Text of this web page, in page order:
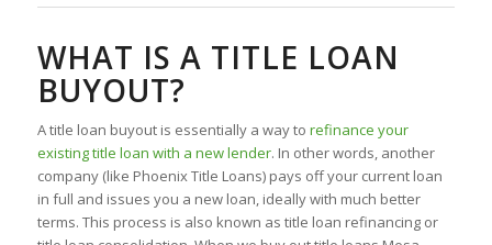
WHAT IS A TITLE LOAN
BUYOUT?
A title loan buyout is essentially a way to refinance your
existing title loan with a new lender. In other words, another
company (like Phoenix Title Loans) pays off your current loan
in full and issues you a new loan, ideally with much better
terms. This process is also known as title loan refinancing or